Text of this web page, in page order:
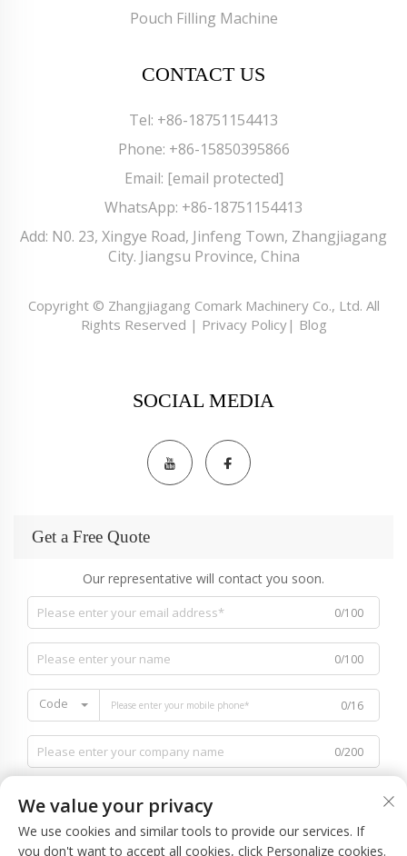
Pouch Filling Machine
CONTACT US
Tel: +86-18751154413
Phone: +86-15850395866
Email: [email protected]
WhatsApp: +86-18751154413
Add: N0. 23, Xingye Road, Jinfeng Town, Zhangjiagang
City. Jiangsu Province, China
Copyright © Zhangjiagang Comark Machinery Co., Ltd. All
Rights Reserved | Privacy Policy| Blog
SOCIAL MEDIA
Get a Free Quote
Our representative will contact you soon.
0/100
0/100
Code 0/16
0/200
0/1000
We value your privacy
We use cookies and similar tools to provide our services. If
you don't want to accept all cookies, click Personalize cookies.